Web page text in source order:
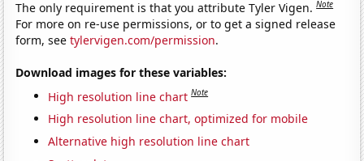
The only requirement is that you attribute Tyler Vigen.Note
For more on re-use permissions, or to get a signed release
form, seetylervigen.com/permission.
Download images for these variables:
High resolution line chart Note
High resolution line chart, optimized for mobile
Alternative high resolution line chart